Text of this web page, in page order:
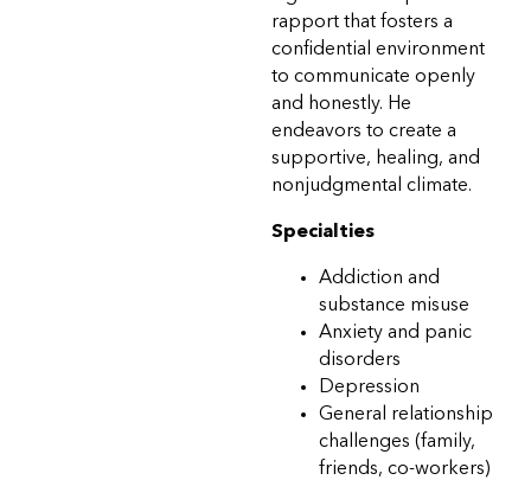
rapport that fosters a
confidential environment
to communicate openly
and honestly. He
endeavors to create a
supportive, healing, and
nonjudgmental climate.
Specialties
Addiction and
substance misuse
Anxiety and panic
disorders
Depression
General relationship
challenges (family,
friends, co-workers)